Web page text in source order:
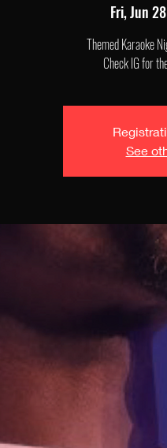
Fri, Jun 28
Themed Karaoke
Check IG for
See